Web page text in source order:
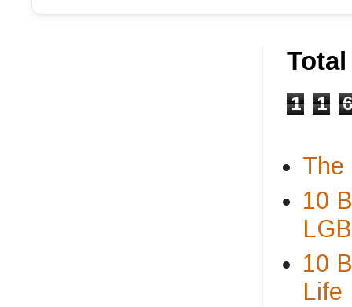
1 1 6
The
10
10
Life